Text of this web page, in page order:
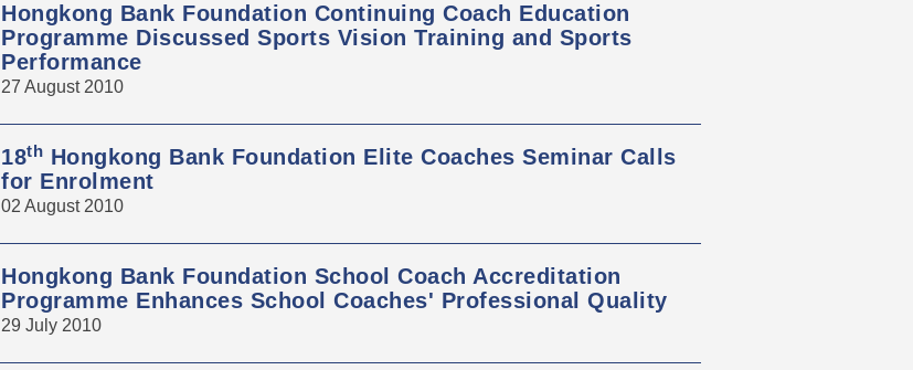
Hongkong Bank Foundation Continuing Coach Education
Programme Discussed Sports Vision Training and Sports
Performance
27 August 2010
18th Hongkong Bank Foundation Elite Coaches Seminar Calls
for Enrolment
02 August 2010
Hongkong Bank Foundation School Coach Accreditation
Programme Enhances School Coaches' Professional Quality
29 July 2010